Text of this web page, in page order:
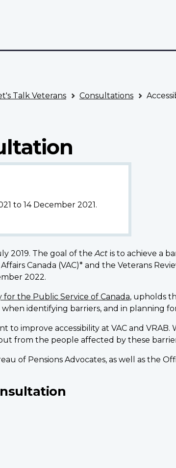
Talk Veterans Consultations
to 14 December 2021.
2019. The goal of theAct is to achieve a
Canada (VAC)* and the Veterans
2022.
for the Public Service of Canada, upholds
identifying barriers, and in planning
improve accessibility at VAC and VRAB.
from the people affected by these
of Pensions Advocates, as well as the